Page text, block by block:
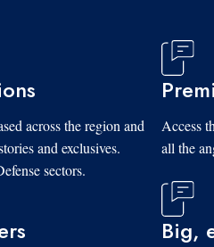
across the region and
and exclusives.
sectors.
Access
all the
Big,